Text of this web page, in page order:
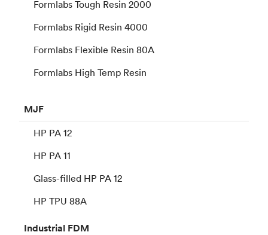
Formlabs Tough Resin 2000
Formlabs Rigid Resin 4000
Formlabs Flexible Resin 80A
Formlabs High Temp Resin
MJF
HP PA 12
HP PA 11
Glass-filled HP PA 12
HP TPU 88A
Industrial FDM